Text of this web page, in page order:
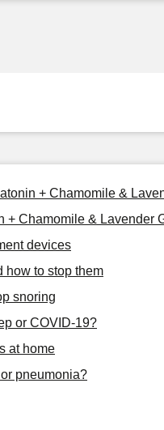
+ Chamomile &
+ Chamomile & Lavender
devices
how to stop them
snoring
or COVID-19?
at home
pneumonia?